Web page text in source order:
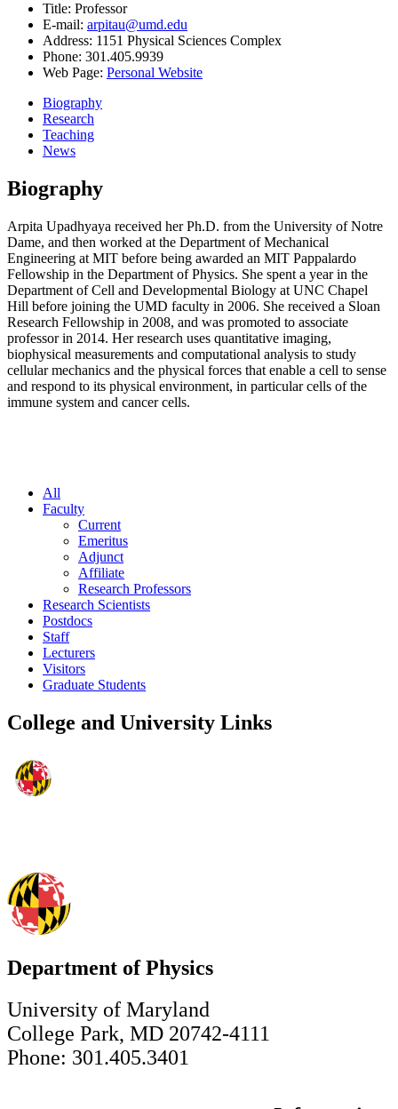
Title: Professor
E-mail: arpitau@umd.edu
Address: 1151 Physical Sciences Complex
Phone: 301.405.9939
Web Page: Personal Website
Biography
Research
Teaching
News
Biography
Arpita Upadhyaya received her Ph.D. from the University of Notre
Dame, and then worked at the Department of Mechanical
Engineering at MIT before being awarded an MIT Pappalardo
Fellowship in the Department of Physics. She spent a year in the
Department of Cell and Developmental Biology at UNC Chapel
Hill before joining the UMD faculty in 2006. She received a Sloan
Research Fellowship in 2008, and was promoted to associate
professor in 2014. Her research uses quantitative imaging,
biophysical measurements and computational analysis to study
cellular mechanics and the physical forces that enable a cell to sense
and respond to its physical environment, in particular cells of the
immune system and cancer cells.
All
Faculty
Current
Emeritus
Adjunct
Affiliate
Research Professors
Research Scientists
Postdocs
Staff
Lecturers
Visitors
Graduate Students
College and University Links
Department of Physics
University of Maryland
College Park, MD 20742-4111
Phone: 301.405.3401